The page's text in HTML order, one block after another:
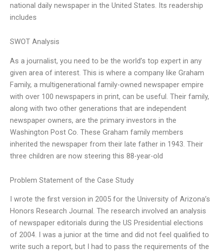
national daily newspaper in the United States. Its readership
includes
SWOT Analysis
As a journalist, you need to be the world’s top expert in any
given area of interest. This is where a company like Graham
Family, a multigenerational family-owned newspaper empire
with over 100 newspapers in print, can be useful. Their family,
along with two other generations that are independent
newspaper owners, are the primary investors in the
Washington Post Co. These Graham family members
inherited the newspaper from their late father in 1943. Their
three children are now steering this 88-year-old
Problem Statement of the Case Study
I wrote the first version in 2005 for the University of Arizona’s
Honors Research Journal. The research involved an analysis
of newspaper editorials during the US Presidential elections
of 2004. I was a junior at the time and did not feel qualified to
write such a report, but I had to pass the requirements of the